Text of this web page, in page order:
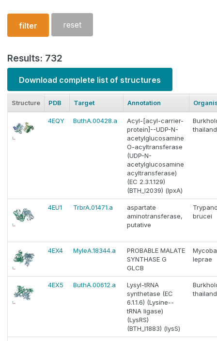
filter reset
Results: 732
Download complete list of structures
Structure PDB Target Annotation
4EQY ButhA.00428.a
Acyl-[acyl-carrier-
protein]--UDP-N-
acetylglucosamine
O-acyltransferase
(UDP-N-
acetylglucosamine
acyltransferase)
(EC 2.3.1.129)
(BTH_I2039) (lpxA)
4EU1 TrbrA.01471.a
aspartate
aminotransferase,
putative
brucei
4EX4 MyleA.18344.a
PROBABLE MALATE
SYNTHASE G
GLCB
leprae
4EX5 ButhA.00612.a
Lysyl-tRNA
synthetase (EC
6.1.1.6) (Lysine--
tRNA ligase)
(LysRS)
(BTH_I1883) (lysS)